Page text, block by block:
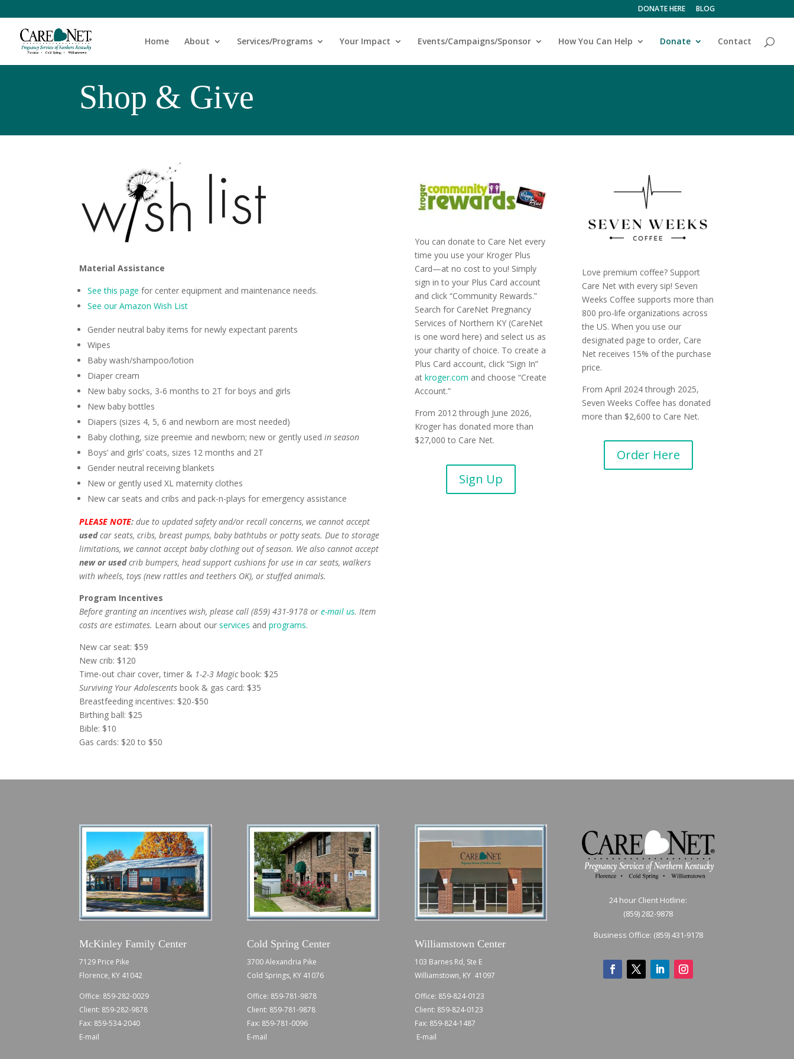
DONATE HERE BLOG
Home About Services/Programs Your Impact Events/Campaigns/Sponsor How You Can Help Donate Contact
Shop & Give
Material Assistance
See this page for center equipment and maintenance needs.
See our Amazon Wish List
Gender neutral baby items for newly expectant parents
Wipes
Baby wash/shampoo/lotion
Diaper cream
New baby socks, 3-6 months to 2T for boys and girls
New baby bottles
Diapers (sizes 4, 5, 6 and newborn are most needed)
Baby clothing, size preemie and newborn; new or gently used in season
Boys’ and girls’ coats, sizes 12 months and 2T
Gender neutral receiving blankets
New or gently used XL maternity clothes
New car seats and cribs and pack-n-plays for emergency assistance
PLEASE NOTE: due to updated safety and/or recall concerns, we cannot accept
usedcar seats, cribs, breast pumps, baby bathtubs or potty seats. Due to storage
limitations, we cannot accept baby clothing out of season. We also cannot accept
new or usedcrib bumpers, head support cushions for use in car seats, walkers
with wheels, toys (new rattles and teethers OK), or stuffed animals.
Program Incentives
Before granting an incentives wish, please call (859) 431-9178 or e-mail us. Item
costs are estimates. Learn about ourservices andprograms.
New car seat: $59
New crib: $120
Time-out chair cover, timer & 1-2-3 Magicbook: $25
Surviving Your Adolescents book & gas card: $35
Breastfeeding incentives: $20-$50
Birthing ball: $25
Bible: $10
Gas cards: $20 to $50
You can donate to Care Net every
time you use your Kroger Plus
Card—at no cost to you! Simply
sign in to your Plus Card account
and click “Community Rewards.”
Search for CareNet Pregnancy
Services of Northern KY (CareNet
is one word here) and select us as
your charity of choice. To create a
Plus Card account, click “Sign In”
at kroger.com and choose “Create
Account.”
From 2012 through June 2026,
Kroger has donated more than
$27,000 to Care Net.
Sign Up
Love premium coffee? Support
Care Net with every sip! Seven
Weeks Coffee supports more than
800 pro-life organizations across
the US. When you use our
designated page to order, Care
Net receives 15% of the purchase
price.
From April 2024 through 2025,
Seven Weeks Coffee has donated
more than $2,600 to Care Net.
Order Here
McKinley Family Center
7129 Price Pike
Florence, KY 41042
Office: 859-282-0029
Client: 859-282-9878
Fax: 859-534-2040
E-mail
Cold Spring Center
3700 Alexandria Pike
Cold Springs, KY 41076
Office: 859-781-9878
Client: 859-781-9878
Fax: 859-781-0096
E-mail
Williamstown Center
103 Barnes Rd, Ste E
Williamstown, KY 41097
Office: 859-824-0123
Client: 859-824-0123
Fax: 859-824-1487
E-mail
24 hour Client Hotline:
(859) 282-9878
Business Office: (859) 431-9178